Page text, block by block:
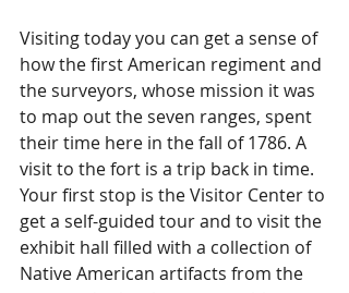
Visiting today you can get a sense of
how the first American regiment and
the surveyors, whose mission it was
to map out the seven ranges, spent
their time here in the fall of 1786. A
visit to the fort is a trip back in time.
Your first stop is the Visitor Center to
get a self-guided tour and to visit the
exhibit hall filled with a collection of
Native American artifacts from the